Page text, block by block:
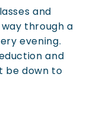
and
through a
evening.
and
be down to